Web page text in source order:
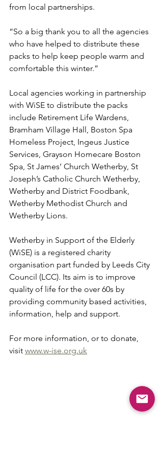
from local partnerships.
“So a big thank you to all the agencies
who have helped to distribute these
packs to help keep people warm and
comfortable this winter.”
Local agencies working in partnership
with WiSE to distribute the packs
include Retirement Life Wardens,
Bramham Village Hall, Boston Spa
Homeless Project, Ingeus Justice
Services, Grayson Homecare Boston
Spa, St James’ Church Wetherby, St
Joseph’s Catholic Church Wetherby,
Wetherby and District Foodbank,
Wetherby Methodist Church and
Wetherby Lions.
Wetherby in Support of the Elderly
(WiSE) is a registered charity
organisation part funded by Leeds City
Council (LCC). Its aim is to improve
quality of life for the over 60s by
providing community based activities,
information, help and support.
For more information, or to donate,
visit www.w-ise.org.uk